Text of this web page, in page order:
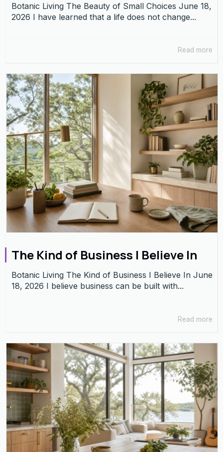
Botanic Living The Beauty of Small Choices June 18,
2026 I have learned that a life does not change...
Read more
The Kind of Business I Believe In
Botanic Living The Kind of Business I Believe In June
18, 2026 I believe business can be built with...
Read more